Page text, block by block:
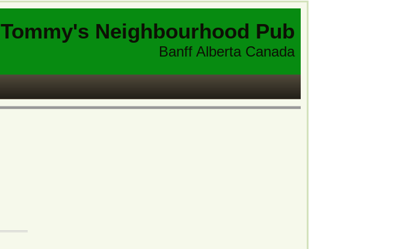
Tommy's Neighbourhood Pub
Banff Alberta Canada